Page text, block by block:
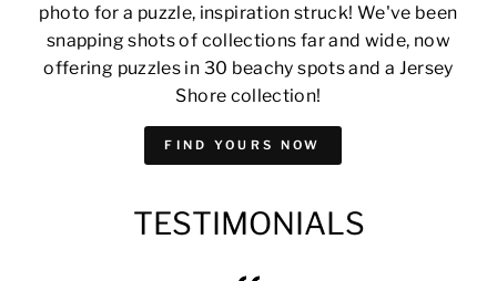
photo for a puzzle, inspiration struck! We've been
snapping shots of collections far and wide, now
offering puzzles in 30 beachy spots and a Jersey
Shore collection!
FIND YOURS NOW
TESTIMONIALS